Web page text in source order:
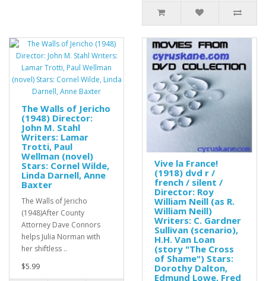
The Walls of Jericho
(1948) Director:
John M. Stahl
Writers: Lamar
Trotti, Paul
Wellman (novel)
Stars: Cornel Wilde,
Linda Darnell, Anne
Baxter
The Walls of Jericho
(1948)After County
Attorney Dave Connors
helps Julia Norman with
her shiftless ..
$5.99
Vive la France!
(1918) dvd r /
french / silent /
Director: Roy
William Neill (as R.
William Neill)
Writers: C. Gardner
Sullivan (scenario),
H.H. Van Loan
(story "The Cross
of Shame") Stars:
Dorothy Dalton,
Edmund Lowe, Fred